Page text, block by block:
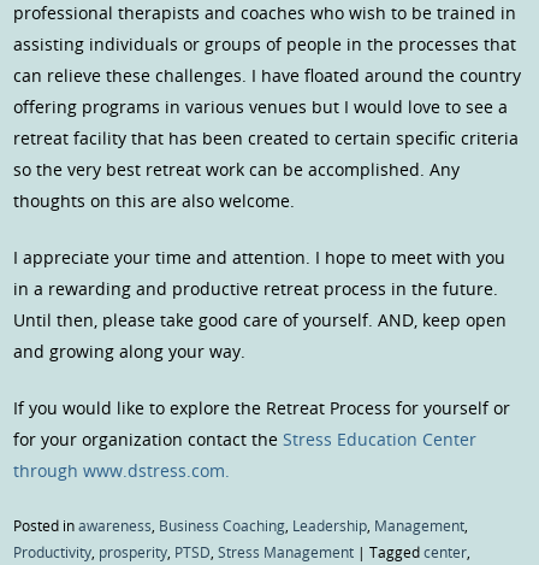
professional therapists and coaches who wish to be trained in
assisting individuals or groups of people in the processes that
can relieve these challenges. I have floated around the country
offering programs in various venues but I would love to see a
retreat facility that has been created to certain specific criteria
so the very best retreat work can be accomplished. Any
thoughts on this are also welcome.
I appreciate your time and attention. I hope to meet with you
in a rewarding and productive retreat process in the future.
Until then, please take good care of yourself. AND, keep open
and growing along your way.
If you would like to explore the Retreat Process for yourself or
for your organization contact theStress Education Center
through www.dstress.com.
Posted inawareness, Business Coaching, Leadership, Management,
Productivity, prosperity, PTSD,Stress Management |Taggedcenter,